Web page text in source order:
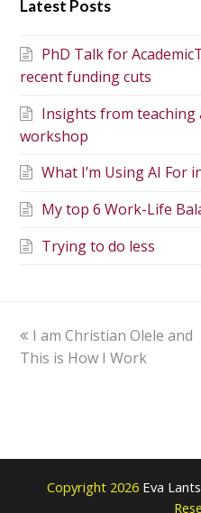
Latest Posts
PhD Talk for
recent funding cuts
Insights from teaching
workshop
What I’m Using AI For
My top 6 Work-Life
Trying to do less
I am Christian Olele and
This is How I Work
Copyright 2026 Eva